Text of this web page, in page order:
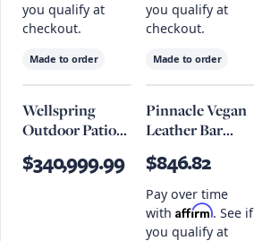
you qualify at
checkout.
Made to order
you qualify at
checkout.
Made to order
Wellspring
Outdoor Patio
Stool
$340,999.99
Pinnacle Vegan
Leather Bar
$846.82
Pay over time
with Affirm. See if
you qualify at